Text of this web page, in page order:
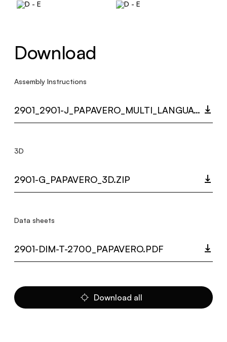
Download
Assembly Instructions
2901_2901-J_PAPAVERO_MULTI_LANGUAGE_9501_INST.PDF
3D
2901-G_PAPAVERO_3D.ZIP
Data sheets
2901-DIM-T-2700_PAPAVERO.PDF
Download all